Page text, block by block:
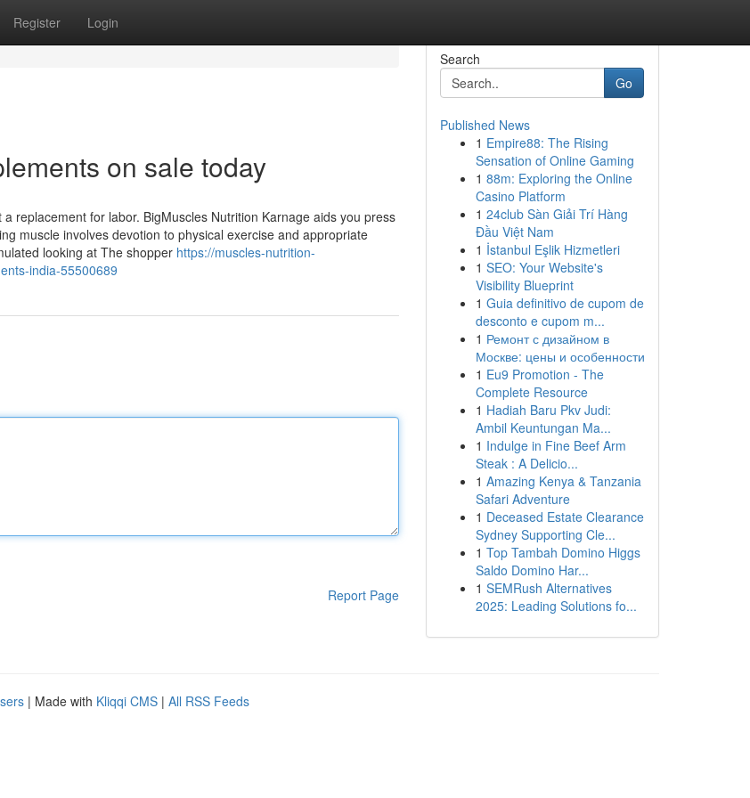
Register Login
on sale today
replacement for labor. BigMuscles Nutrition Karnage aids you press
muscle involves devotion to physical exercise and appropriate
looking at The shopper https://muscles-nutrition-
india-55500689
Report Page
Search
Go
Published News
1 Empire88: The Rising
Sensation of Online Gaming
1 88m: Exploring the Online
Casino Platform
1 24club Sàn Giải Trí Hàng
Đầu Việt Nam
1 İstanbul Eşlik Hizmetleri
1 SEO: Your Website's
Visibility Blueprint
1 Guia definitivo de cupom de
desconto e cupom m...
1 Ремонт с дизайном в
Москве: цены и особенности
1 Eu9 Promotion - The
Complete Resource
1 Hadiah Baru Pkv Judi:
Ambil Keuntungan Ma...
1 Indulge in Fine Beef Arm
Steak : A Delicio...
1 Amazing Kenya & Tanzania
Safari Adventure
1 Deceased Estate Clearance
Sydney Supporting Cle...
1 Top Tambah Domino Higgs
Saldo Domino Har...
1 SEMRush Alternatives
2025: Leading Solutions fo...
| Made with Kliqqi CMS | All RSS Feeds